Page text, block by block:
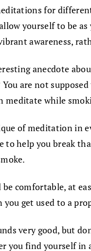
for
yourself to be
awareness,
anecdote
are not
meditate while
of meditation in
to help you break
comfortable, at
you get used to a
very good, but
you find yourself